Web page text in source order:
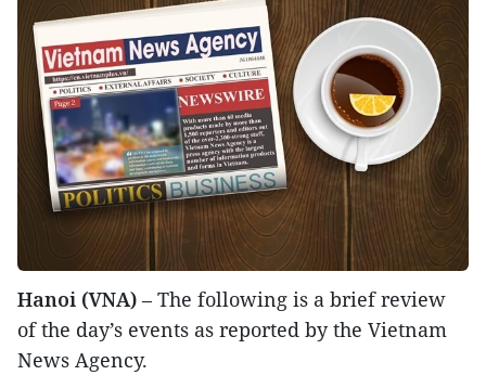
Hanoi (VNA) – The following is a brief review
of the day’s events as reported by the Vietnam
News Agency.